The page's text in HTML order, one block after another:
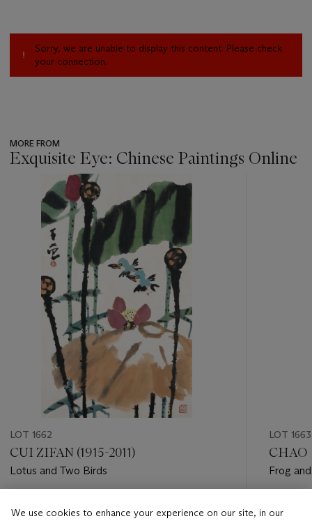
Sorry, we are unable to display this content. Please check
your connection.
MORE FROM
Exquisite Eye: Chinese Paintings Online
item_current_of_total_txt
LOT 1662
CUI ZIFAN (1915-2011)
Lotus and Two Birds
LOT 1663
CHAO
Frog
We use cookies to enhance your experience on our site, in our